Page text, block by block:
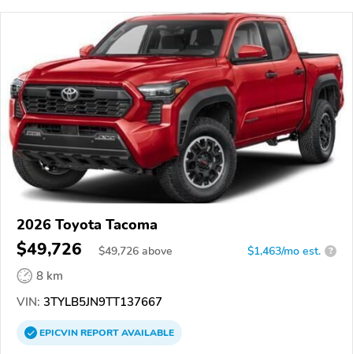
2026 Toyota Tacoma
$49,726 $49,726 above $1,463/mo est. ?
8 km
VIN: 3TYLB5JN9TT137667
EPICVINREPORTAVAILABLE